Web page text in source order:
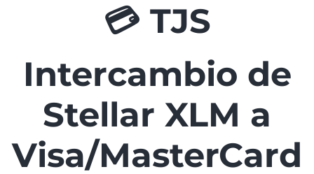
💳 TJS
Intercambio de
Stellar XLM a
Visa/MasterCard